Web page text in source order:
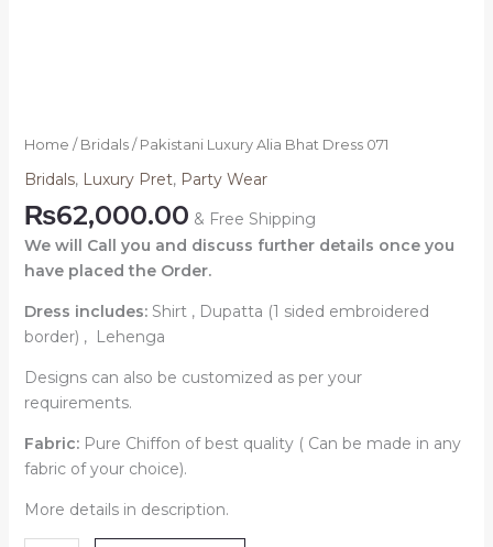
Home / Bridals/ Pakistani Luxury Alia Bhat Dress 071
Bridals, Luxury Pret, Party Wear
₨62,000.00 & Free Shipping
We will Call you and discuss further details once you
have placed the Order.
Dress includes: Shirt , Dupatta (1 sided embroidered
border) , Lehenga
Designs can also be customized as per your
requirements.
Fabric:Pure Chiffon of best quality ( Can be made in any
fabric of your choice).
More details in description.